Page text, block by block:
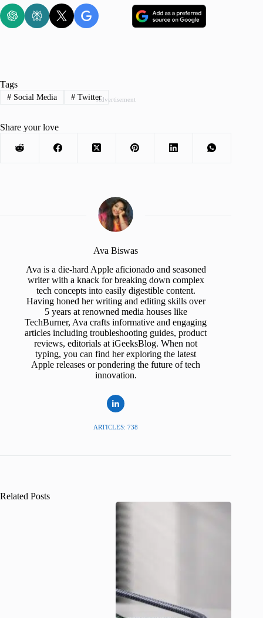
Advertisement
Tags
#Social Media #Twitter
Share your love
Ava Biswas
Ava is a die-hard Apple aficionado and seasoned
writer with a knack for breaking down complex
tech concepts into easily digestible content.
Having honed her writing and editing skills over
5 years at renowned media houses like
TechBurner, Ava crafts informative and engaging
articles including troubleshooting guides, product
reviews, editorials at iGeeksBlog. When not
typing, you can find her exploring the latest
Apple releases or pondering the future of tech
innovation.
ARTICLES: 738
Related Posts